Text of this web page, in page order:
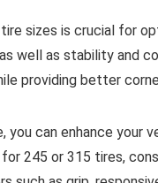
sizes is crucial for
well as stability and
providing better
can enhance your
245 or 315 tires,